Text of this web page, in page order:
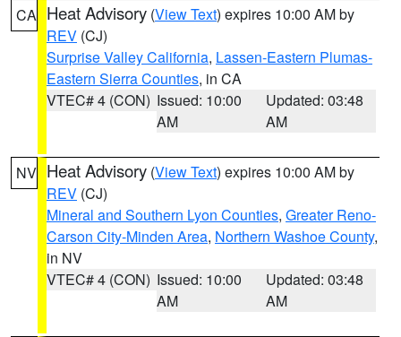
CA Heat Advisory (View Text) expires 10:00 AM by
REV (CJ)
Surprise Valley California, Lassen-Eastern Plumas-
Eastern Sierra Counties, in CA
VTEC# 4 (CON) Issued: 10:00
AM
Updated: 03:48
AM
NV Heat Advisory (View Text) expires 10:00 AM by
REV (CJ)
Mineral and Southern Lyon Counties, Greater Reno-
Carson City-Minden Area, Northern Washoe County,
in NV
VTEC# 4 (CON) Issued: 10:00
AM
Updated: 03:48
AM